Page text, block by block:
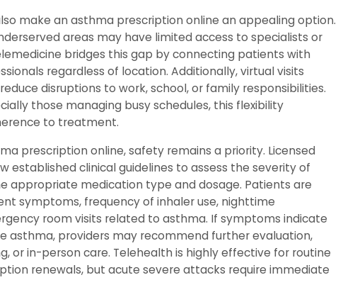
make an asthma prescription online an appealing option.
areas may have limited access to specialists or
bridges this gap by connecting patients with
regardless of location. Additionally, virtual visits
disruptions to work, school, or family responsibilities.
those managing busy schedules, this flexibility
to treatment.
prescription online, safety remains a priority. Licensed
established clinical guidelines to assess the severity of
appropriate medication type and dosage. Patients are
symptoms, frequency of inhaler use, nighttime
room visits related to asthma. If symptoms indicate
asthma, providers may recommend further evaluation,
or in-person care. Telehealth is highly effective for routine
renewals, but acute severe attacks require immediate